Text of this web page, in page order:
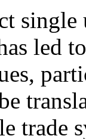
led
trade